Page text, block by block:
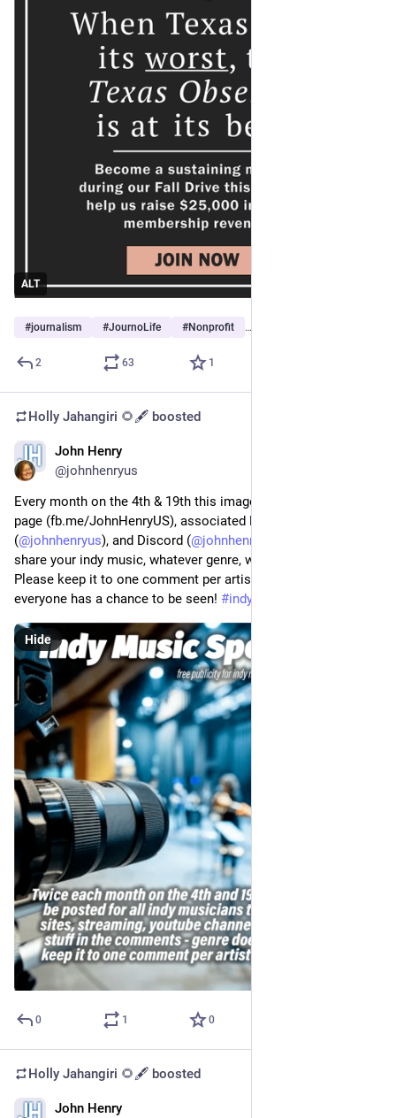
ALT
#journalism #JournoLife #Nonprofit …and 5 more
2 63 1
Holly Jahangiri 🌻🖋️ boosted
John Henry
@johnhenryus
Every month on the 4th & 19th this image will post to my FB
page (fb.me/JohnHenryUS), associated FB group, Mastodon
(@johnhenryus), and Discord (@johnhenryus
share your indy music, whatever genre, whatever platform.
Please keep it to one comment per artist per post so
everyone has a chance to be seen! #indymusic
Hide
0 1 0
Holly Jahangiri 🌻🖋️ boosted
John Henry